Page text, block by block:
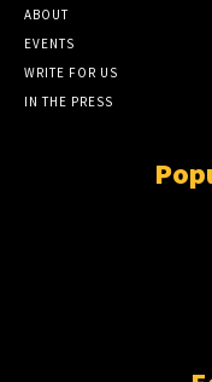
ABOUT
EVENTS
WRITE FOR US
IN THE PRESS